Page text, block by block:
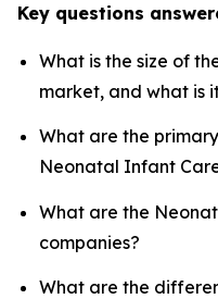
Key questions
What is the size of
market, and what is
What are the
Neonatal Infant
What are the
companies?
What are the